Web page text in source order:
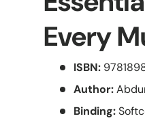
Every
ISBN:
Author:
Binding: